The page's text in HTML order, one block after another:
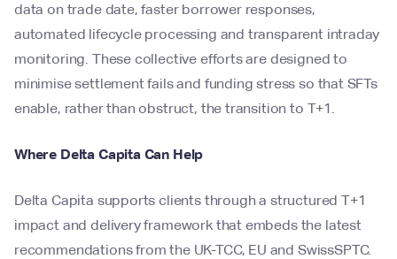
data on trade date, faster borrower responses,
automated lifecycle processing and transparent intraday
monitoring. These collective efforts are designed to
minimise settlement fails and funding stress so that SFTs
enable, rather than obstruct, the transition to T+1.
Where Delta Capita Can Help
Delta Capita supports clients through a structured T+1
impact and delivery framework that embeds the latest
recommendations from the UK-TCC, EU and SwissSPTC.